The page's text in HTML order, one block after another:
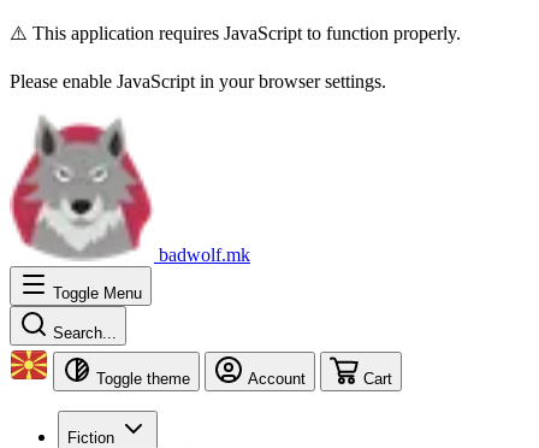
⚠️ This application requires JavaScript to function properly.
Please enable JavaScript in your browser settings.
badwolf.mk
Toggle Menu
Search...
Toggle theme Account Cart
Fiction